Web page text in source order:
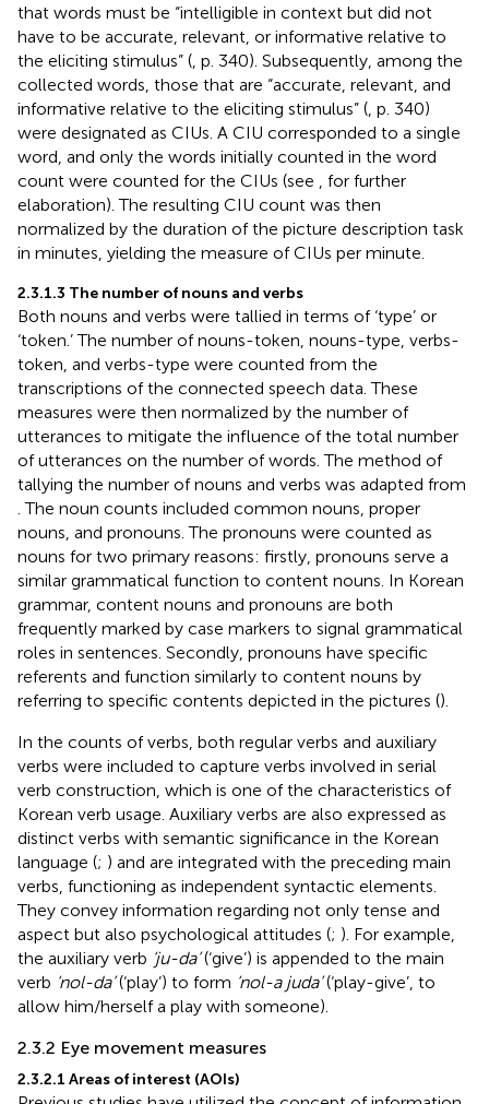
that words must be “intelligible in context but did not
have to be accurate, relevant, or informative relative to
the eliciting stimulus” ( , p. 340). Subsequently, among the
collected words, those that are “accurate, relevant, and
informative relative to the eliciting stimulus” ( , p. 340)
were designated as CIUs. A CIU corresponded to a single
word, and only the words initially counted in the word
count were counted for the CIUs (see
, for further
elaboration). The resulting CIU count was then
normalized by the duration of the picture description task
in minutes, yielding the measure of CIUs per minute.
2.3.1.3 The number of nouns and verbs
Both nouns and verbs were tallied in terms of ‘type’ or
‘token.’ The number of nouns-token, nouns-type, verbs-
token, and verbs-type were counted from the
transcriptions of the connected speech data. These
measures were then normalized by the number of
utterances to mitigate the influence of the total number
of utterances on the number of words. The method of
tallying the number of nouns and verbs was adapted from
. The noun counts included common nouns, proper
nouns, and pronouns. The pronouns were counted as
nouns for two primary reasons: firstly, pronouns serve a
similar grammatical function to content nouns. In Korean
grammar, content nouns and pronouns are both
frequently marked by case markers to signal grammatical
roles in sentences. Secondly, pronouns have specific
referents and function similarly to content nouns by
referring to specific contents depicted in the pictures ().
In the counts of verbs, both regular verbs and auxiliary
verbs were included to capture verbs involved in serial
verb construction, which is one of the characteristics of
Korean verb usage. Auxiliary verbs are also expressed as
distinct verbs with semantic significance in the Korean
language (; ) and are integrated with the preceding main
verbs, functioning as independent syntactic elements.
They convey information regarding not only tense and
aspect but also psychological attitudes (; ). For example,
the auxiliary verb ‘ju-da’(‘give’) is appended to the main
verb ‘nol-da’(‘play’) to form ‘nol-a juda’(‘play-give’, to
allow him/herself a play with someone).
2.3.2 Eye movement measures
2.3.2.1 Areas of interest (AOIs)